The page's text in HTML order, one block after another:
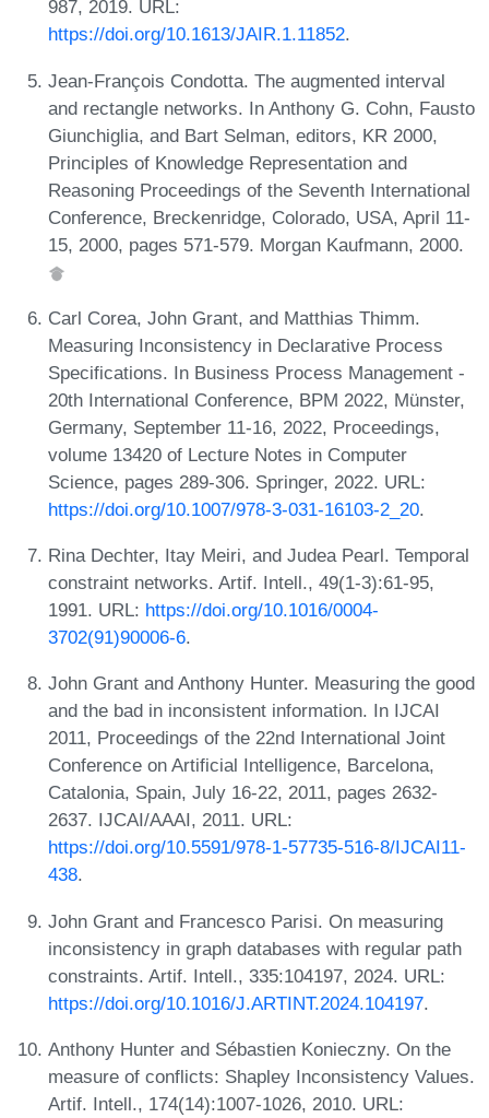
987, 2019. URL:
https://doi.org/10.1613/JAIR.1.11852.
Jean-François Condotta. The augmented interval
and rectangle networks. In Anthony G. Cohn, Fausto
Giunchiglia, and Bart Selman, editors, KR 2000,
Principles of Knowledge Representation and
Reasoning Proceedings of the Seventh International
Conference, Breckenridge, Colorado, USA, April 11-
15, 2000, pages 571-579. Morgan Kaufmann, 2000.
Carl Corea, John Grant, and Matthias Thimm.
Measuring Inconsistency in Declarative Process
Specifications. In Business Process Management -
20th International Conference, BPM 2022, Münster,
Germany, September 11-16, 2022, Proceedings,
volume 13420 of Lecture Notes in Computer
Science, pages 289-306. Springer, 2022. URL:
https://doi.org/10.1007/978-3-031-16103-2_20.
Rina Dechter, Itay Meiri, and Judea Pearl. Temporal
constraint networks. Artif. Intell., 49(1-3):61-95,
1991. URL: https://doi.org/10.1016/0004-
3702(91)90006-6.
John Grant and Anthony Hunter. Measuring the good
and the bad in inconsistent information. In IJCAI
2011, Proceedings of the 22nd International Joint
Conference on Artificial Intelligence, Barcelona,
Catalonia, Spain, July 16-22, 2011, pages 2632-
2637. IJCAI/AAAI, 2011. URL:
https://doi.org/10.5591/978-1-57735-516-8/IJCAI11-
438.
John Grant and Francesco Parisi. On measuring
inconsistency in graph databases with regular path
constraints. Artif. Intell., 335:104197, 2024. URL:
https://doi.org/10.1016/J.ARTINT.2024.104197.
Anthony Hunter and Sébastien Konieczny. On the
measure of conflicts: Shapley Inconsistency Values.
Artif. Intell., 174(14):1007-1026, 2010. URL: